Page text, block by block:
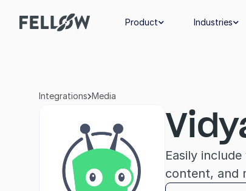
Product  Industries 
IntegrationsMedia
Easily
content, and